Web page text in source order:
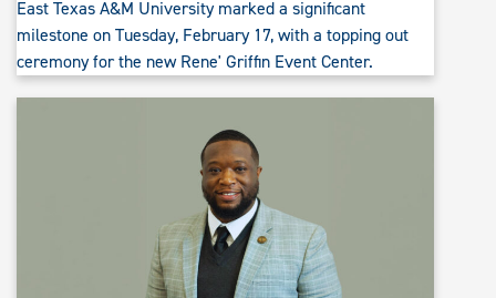
East Texas A&M University marked a significant
milestone on Tuesday, February 17, with a topping out
ceremony for the new Rene' Griffin Event Center.